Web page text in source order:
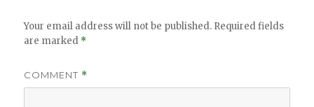
Your email address will not be published. Required fields
are marked *
COMMENT *